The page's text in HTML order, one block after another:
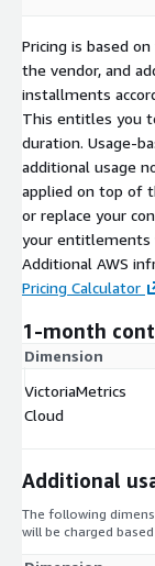
Pricing is based
the vendor, and
installments
This entitles you
duration. Usage-
additional usage
applied on top of
or replace your
your entitlements
Additional AWS
Pricing Calculator
1-month
Dimension
VictoriaMetrics
Cloud
Additional
The following
will be charged